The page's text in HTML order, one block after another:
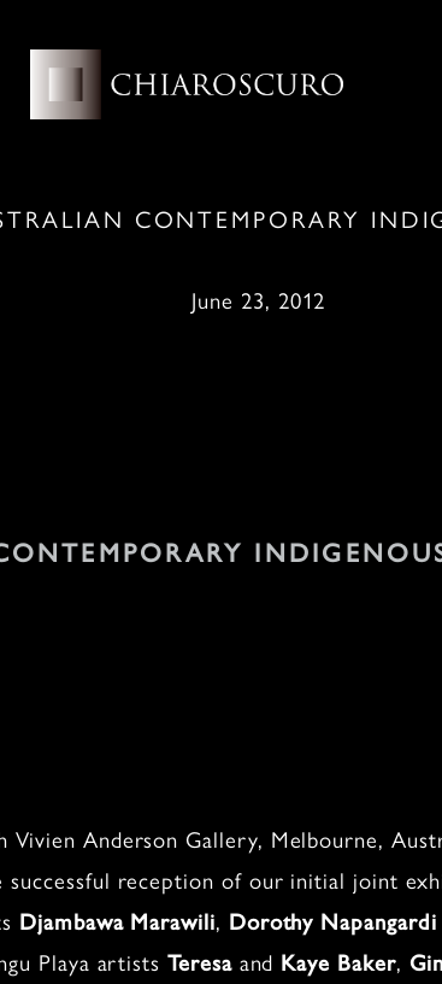
CONTEMPORARY
23, 2012
Anderson Gallery, Melbourne,
successful reception of our initial joint
Djambawa Marawili, Dorothy Napangardi
Playa artists Teresa and Kaye Baker,